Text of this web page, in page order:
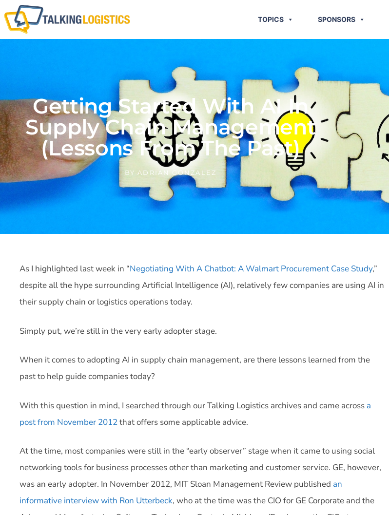
TOPICS SPONSORS
Getting Started With AI In
Supply Chain Management
(Lessons From The Past)
BY ADRIAN GONZALEZ
As I highlighted last week in “Negotiating With A Chatbot: A Walmart Procurement Case Study,”
despite all the hype surrounding Artificial Intelligence (AI), relatively few companies are using AI in
their supply chain or logistics operations today.
Simply put, we’re still in the very early adopter stage.
When it comes to adopting AI in supply chain management, are there lessons learned from the
past to help guide companies today?
With this question in mind, I searched through our Talking Logistics archives and came across a
post from November 2012that offers some applicable advice.
At the time, most companies were still in the “early observer” stage when it came to using social
networking tools for business processes other than marketing and customer service. GE, however,
was an early adopter. In November 2012, MIT Sloan Management Review published an
informative interview with Ron Utterbeck, who at the time was the CIO for GE Corporate and the